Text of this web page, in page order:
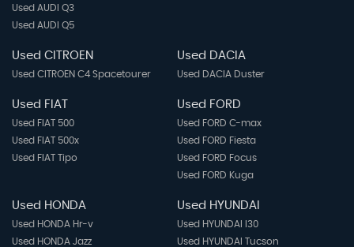
Ventilated Front Seats
Used AUDI Q3
Used AUDI Q5
Used CITROEN
Used CITROEN C4 Spacetourer
Used DACIA
Used DACIA Duster
Used FIAT
Used FIAT 500
Used FIAT 500x
Used FIAT Tipo
Used FORD
Used FORD C-max
Used FORD Fiesta
Used FORD Focus
Used FORD Kuga
Used HONDA
Used HONDA Hr-v
Used HONDA Jazz
Used HYUNDAI
Used HYUNDAI I30
Used HYUNDAI Tucson